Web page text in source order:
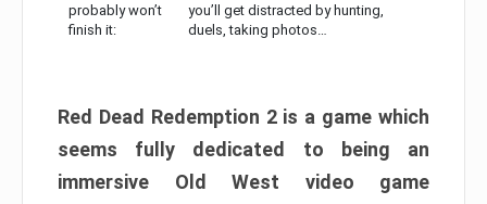
probably won’t
finish it:
you’ll get distracted by hunting,
duels, taking photos…
Red Dead Redemption 2 is a game which
seems fully dedicated to being an
immersive Old West video game